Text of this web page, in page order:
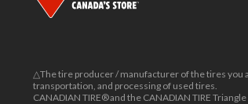
△The tire producer / manufacturer of the tires you
transportation, and processing of used tires.
CANADIAN TIRE® and the CANADIAN TIRE